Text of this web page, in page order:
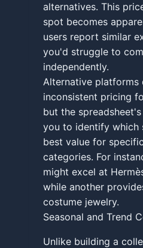
alternatives. This
spot becomes
users report similar
you'd struggle to
independently.
Alternative platforms
inconsistent pricing
but the
you to identify which
best value for
categories. For
might excel at
while another
costume jewelry.
Seasonal and Trend
Unlike building a